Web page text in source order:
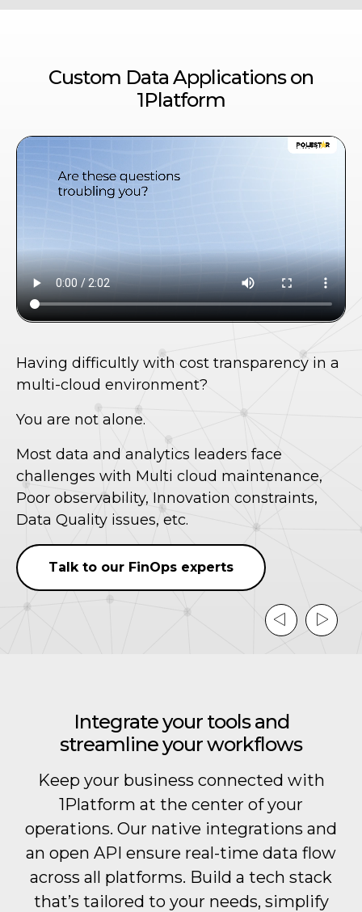
Custom Data Applications on
1Platform
Having difficultly with cost transparency in a
multi-cloud environment?
You are not alone.
Most data and analytics leaders face
challenges with Multi cloud maintenance,
Poor observability, Innovation constraints,
Data Quality issues, etc.
Talk to our FinOps experts
Integrate your tools and
streamline your workflows
Keep your business connected with
1Platform at the center of your
operations. Our native integrations and
an open API ensure real-time data flow
across all platforms. Build a tech stack
that’s tailored to your needs, simplify